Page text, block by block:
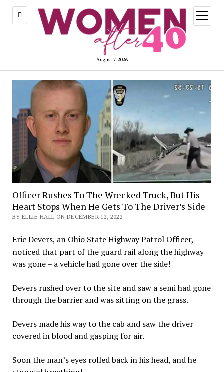
August 7, 2026
open
menu
Officer Rushes To The Wrecked Truck, But His
Heart Stops When He Gets To The Driver’s Side
BY ELLIE HALL ON DECEMBER 12, 2022
Eric Devers, an Ohio State Highway Patrol Officer,
noticed that part of the guard rail along the highway
was gone – a vehicle had gone over the side!
Devers rushed over to the site and saw a semi had gone
through the barrier and was sitting on the grass.
Devers made his way to the cab and saw the driver
covered in blood and gasping for air.
Soon the man’s eyes rolled back in his head, and he